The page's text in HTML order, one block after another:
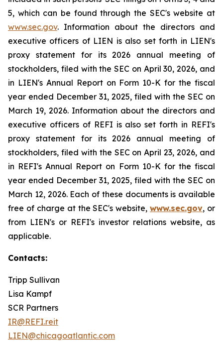
5, which can be found through the SEC's website at
www.sec.gov. Information about the directors and
executive officers of LIEN is also set forth in LIEN's
proxy statement for its 2026 annual meeting of
stockholders, filed with the SEC on April 30, 2026, and
in LIEN's Annual Report on Form 10-K for the fiscal
year ended December 31, 2025, filed with the SEC on
March 19, 2026. Information about the directors and
executive officers of REFI is also set forth in REFI's
proxy statement for its 2026 annual meeting of
stockholders, filed with the SEC on April 23, 2026, and
in REFI's Annual Report on Form 10-K for the fiscal
year ended December 31, 2025, filed with the SEC on
March 12, 2026. Each of these documents is available
free of charge at the SEC's website,www.sec.gov, or
from LIEN's or REFI's investor relations website, as
applicable.
Contacts:
Tripp Sullivan
Lisa Kampf
SCR Partners
IR@REFI.reit
LIEN@chicagoatlantic.com